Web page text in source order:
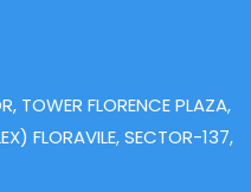
TOWER FLORENCE PLAZA,
FLORAVILE, SECTOR-137,